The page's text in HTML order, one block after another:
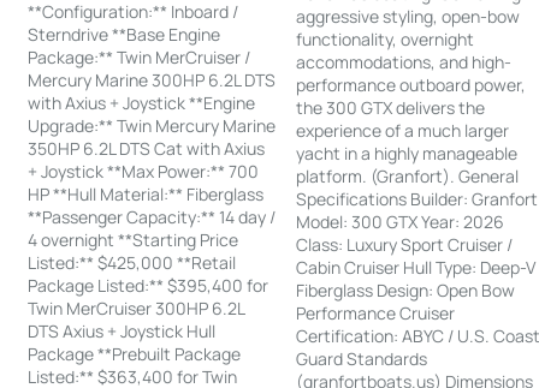
**Configuration:** Inboard /
Sterndrive **Base Engine
Package:** Twin MerCruiser /
Mercury Marine 300HP 6.2L DTS
with Axius + Joystick **Engine
Upgrade:** Twin Mercury Marine
350HP 6.2L DTS Cat with Axius
+ Joystick **Max Power:** 700
HP **Hull Material:** Fiberglass
**Passenger Capacity:** 14 day /
4 overnight **Starting Price
Listed:** $425,000 **Retail
Package Listed:** $395,400 for
Twin MerCruiser 300HP 6.2L
DTS Axius + Joystick Hull
Package **Prebuilt Package
Listed:** $363,400 for Twin
aggressive styling, open-bow
functionality, overnight
accommodations, and high-
performance outboard power,
the 300 GTX delivers the
experience of a much larger
yacht in a highly manageable
platform. (Granfort). General
Specifications Builder: Granfort
Model: 300 GTX Year: 2026
Class: Luxury Sport Cruiser /
Cabin Cruiser Hull Type: Deep-V
Fiberglass Design: Open Bow
Performance Cruiser
Certification: ABYC / U.S.
Guard Standards
(granfortboats.us) Dimensions